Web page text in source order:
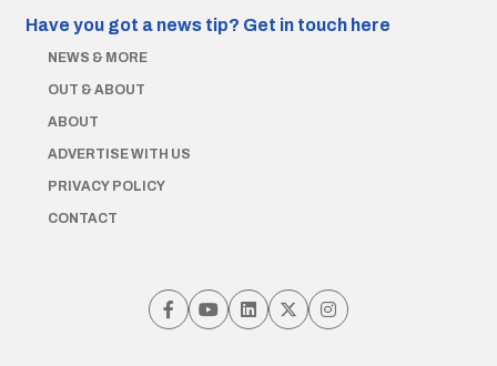
Have you got a news tip? Get in touch here
NEWS & MORE
OUT & ABOUT
ABOUT
ADVERTISE WITH US
PRIVACY POLICY
CONTACT